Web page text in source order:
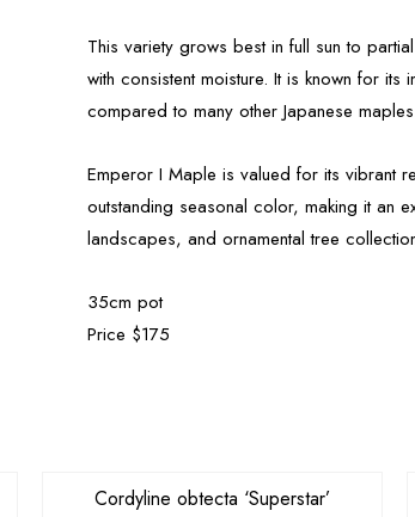
This variety grows best in full sun to
with consistent moisture. It is known for
compared to many other Japanese
Emperor I Maple is valued for its vibrant
outstanding seasonal color, making it an
landscapes, and ornamental tree
35cm pot
Price $175
Cordyline obtecta ‘Superstar’